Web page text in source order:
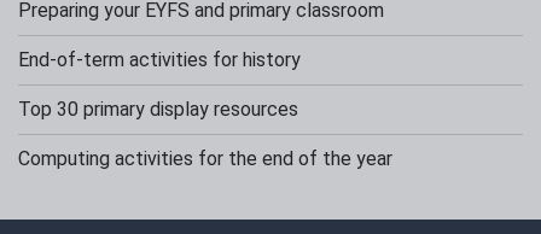
Preparing your EYFS and primary classroom
End-of-term activities for history
Top 30 primary display resources
Computing activities for the end of the year